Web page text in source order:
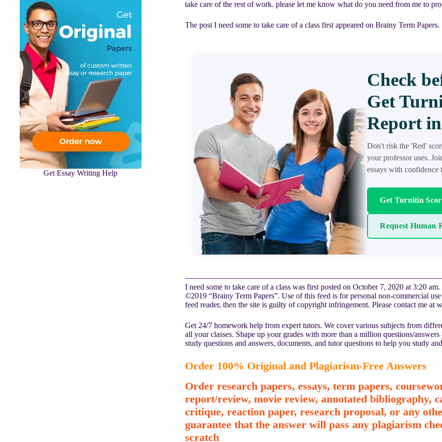
take care of the rest of work. please let me know what do you need from me to
The post I need some to take care of a class first appeared on Brainy Term Papers.
Check
Get
Report
Don't risk the 'Red'
your professor uses.
essays with confidence
Get Turnitin
Request Human
I need some to take care of a class was first posted on October 7, 2020 at 3:20 am.
©2019 “Brainy Term Papers”. Use of this feed is for personal non-commercial
feed reader, then the site is guilty of copyright infringement. Please contact me at
Get 24/7 homework help from expert tutors. We cover various subjects from
all your classes. Shape up your grades with more than a million questions/
study questions and answers, documents, and tutor questions to help you study
Order 100% Original and Plagiarism-Free Answers
Order research papers, essays, term papers,
report/review, movie review, annotated bibliography,
critique, reaction paper, research proposal, or any
guarantee that the answer will pass any plagiarism
scratch
Get Essay Writing Help